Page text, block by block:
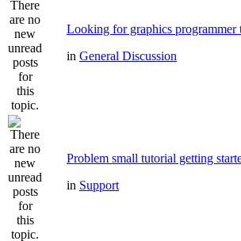
Looking for graphics programmer
in General Discussion
Problem small tutorial getting
in Support